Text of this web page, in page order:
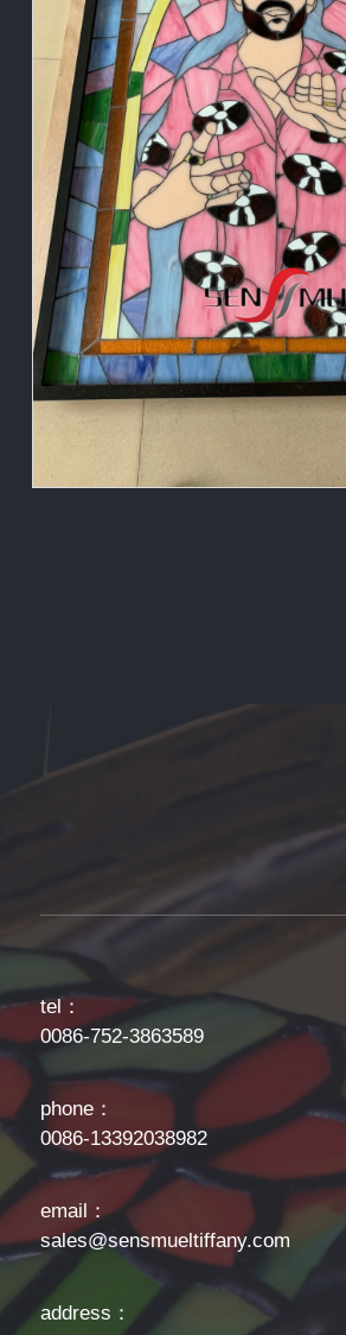
tel：
0086-752-3863589
phone：
0086-13392038982
email：
sales@sensmueltiffany.com
address：